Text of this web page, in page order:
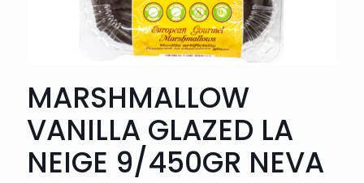
MARSHMALLOW
VANILLA GLAZED LA
NEIGE 9/450GR NEVA